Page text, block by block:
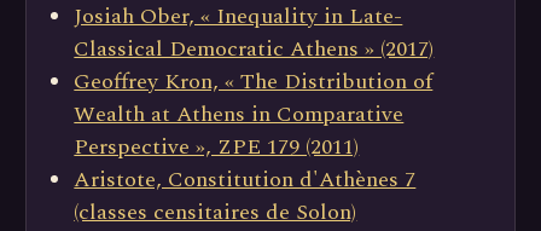
Josiah Ober, « Inequality in Late-
Classical Democratic Athens » (2017)
Geoffrey Kron, « The Distribution of
Wealth at Athens in Comparative
Perspective », ZPE 179 (2011)
Aristote, Constitution d'Athènes 7
(classes censitaires de Solon)